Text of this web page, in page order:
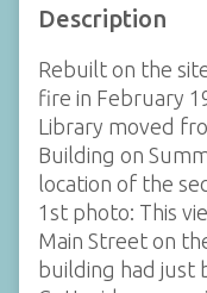
Description
Rebuilt on the
fire in February
Library moved
Building on
location of the
1st photo: This
Main Street on
building had just